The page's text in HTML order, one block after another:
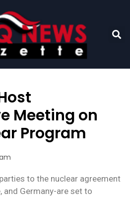
Meeting on
Program
to the nuclear agreement
and Germany-are set to